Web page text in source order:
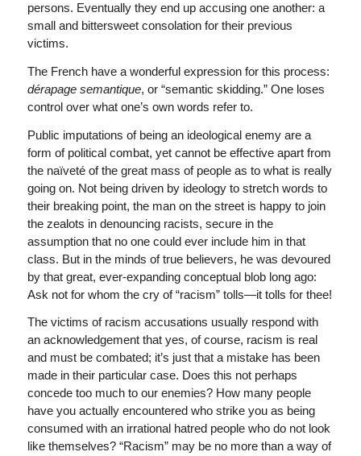
persons. Eventually they end up accusing one another: a
small and bittersweet consolation for their previous
victims.
The French have a wonderful expression for this process:
dérapage semantique, or “semantic skidding.” One loses
control over what one’s own words refer to.
Public imputations of being an ideological enemy are a
form of political combat, yet cannot be effective apart from
the naïveté of the great mass of people as to what is really
going on. Not being driven by ideology to stretch words to
their breaking point, the man on the street is happy to join
the zealots in denouncing racists, secure in the
assumption that no one could ever include him in that
class. But in the minds of true believers, he was devoured
by that great, ever-expanding conceptual blob long ago:
Ask not for whom the cry of “racism” tolls—it tolls for thee!
The victims of racism accusations usually respond with
an acknowledgement that yes, of course, racism is real
and must be combated; it’s just that a mistake has been
made in their particular case. Does this not perhaps
concede too much to our enemies? How many people
have you actually encountered who strike you as being
consumed with an irrational hatred people who do not look
like themselves? “Racism” may be no more than a way of